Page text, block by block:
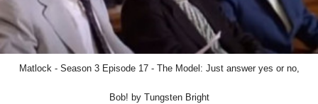
Matlock - Season 3 Episode 17 - The Model: Just answer yes or no,
Bob! by Tungsten Bright